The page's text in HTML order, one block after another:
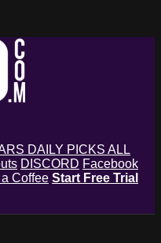
DAILY PICKS ALL
DISCORD Facebook
Coffee Start Free Trial